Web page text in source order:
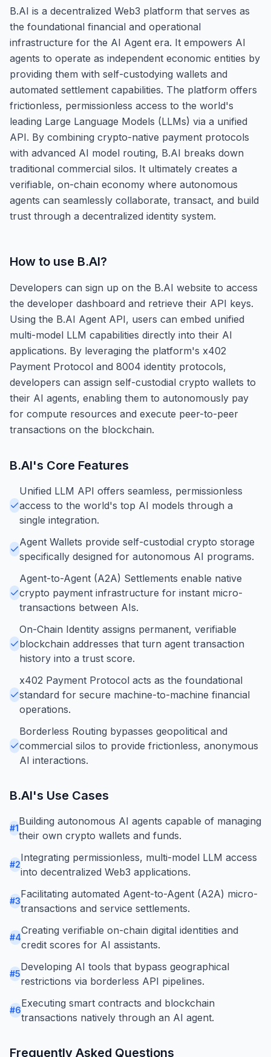
B.AI is a decentralized Web3 platform that serves as
the foundational financial and operational
infrastructure for the AI Agent era. It empowers AI
agents to operate as independent economic entities by
providing them with self-custodying wallets and
automated settlement capabilities. The platform offers
frictionless, permissionless access to the world's
leading Large Language Models (LLMs) via a unified
API. By combining crypto-native payment protocols
with advanced AI model routing, B.AI breaks down
traditional commercial silos. It ultimately creates a
verifiable, on-chain economy where autonomous
agents can seamlessly collaborate, transact, and build
trust through a decentralized identity system.
How to use B.AI?
Developers can sign up on the B.AI website to access
the developer dashboard and retrieve their API keys.
Using the B.AI Agent API, users can embed unified
multi-model LLM capabilities directly into their AI
applications. By leveraging the platform's x402
Payment Protocol and 8004 identity protocols,
developers can assign self-custodial crypto wallets to
their AI agents, enabling them to autonomously pay
for compute resources and execute peer-to-peer
transactions on the blockchain.
B.AI's Core Features
Unified LLM API offers seamless, permissionless
access to the world's top AI models through a
single integration.
Agent Wallets provide self-custodial crypto storage
specifically designed for autonomous AI programs.
Agent-to-Agent (A2A) Settlements enable native
crypto payment infrastructure for instant micro-
transactions between AIs.
On-Chain Identity assigns permanent, verifiable
blockchain addresses that turn agent transaction
history into a trust score.
x402 Payment Protocol acts as the foundational
standard for secure machine-to-machine financial
operations.
Borderless Routing bypasses geopolitical and
commercial silos to provide frictionless, anonymous
AI interactions.
B.AI's Use Cases
#1
Building autonomous AI agents capable of managing
their own crypto wallets and funds.
#2
Integrating permissionless, multi-model LLM access
into decentralized Web3 applications.
#3
Facilitating automated Agent-to-Agent (A2A) micro-
transactions and service settlements.
#4
Creating verifiable on-chain digital identities and
credit scores for AI assistants.
#5
Developing AI tools that bypass geographical
restrictions via borderless API pipelines.
#6
Executing smart contracts and blockchain
transactions natively through an AI agent.
Frequently Asked Questions